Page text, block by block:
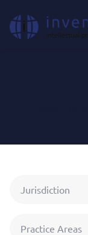
Jurisdiction
Practice Areas